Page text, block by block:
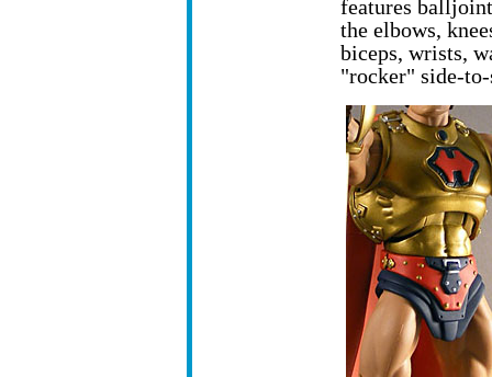
features
the elbows,
biceps, wrists,
"rocker" side-